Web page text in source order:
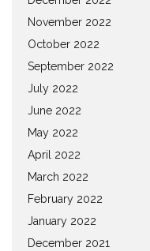
November 2022
October 2022
September 2022
July 2022
June 2022
May 2022
April 2022
March 2022
February 2022
January 2022
December 2021